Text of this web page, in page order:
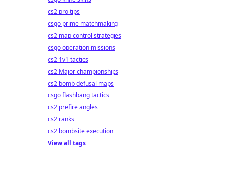
cs2 pro tips
csgo prime matchmaking
cs2 map control strategies
csgo operation missions
cs2 1v1 tactics
cs2 Major championships
cs2 bomb defusal maps
csgo flashbang tactics
cs2 prefire angles
cs2 ranks
cs2 bombsite execution
View all tags